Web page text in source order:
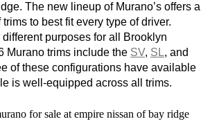
The new lineup of Murano’s offers a
to best fit every type of driver.
purposes for all Brooklyn
Murano trims include the SV, SL
of these configurations have available
is well-equipped across all trims.